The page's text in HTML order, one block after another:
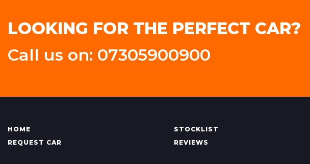
LOOKING FOR THE PERFECT CAR?
Call us on: 07305900900
HOME STOCKLIST
REQUEST CAR
REVIEWS